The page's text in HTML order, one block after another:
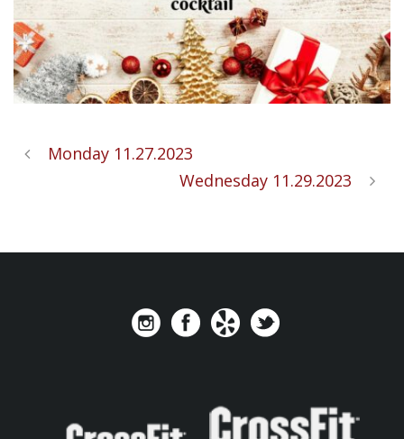
Monday 11.27.2023
Wednesday 11.29.2023